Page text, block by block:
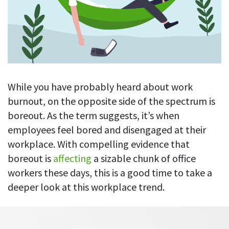
Let users take a break from tracking when needed
See all features
Productivity calculation
Get data about your employees’ productivity
Screenshots
Get proof-of-work in cases of questionable productivity or
integrity
URL & app tracking
See what sites and apps your employees visit
For employees
Employee well-being
Work-life balance
Hybrid work support
Self-accountability
By industry
IT & software
Financial services
Consultants
Competitor comparison
Legal & compliance
About us
Contact us
Download
Start free trial
While you have probably heard about work
burnout, on the opposite side of the spectrum is
boreout. As the term suggests, it’s when
employees feel bored and disengaged at their
workplace. With compelling evidence that
boreout is affecting a sizable chunk of office
workers these days, this is a good time to take a
deeper look at this workplace trend.